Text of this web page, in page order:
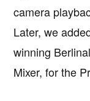
camera
Later, we
winning
Mixer, for the